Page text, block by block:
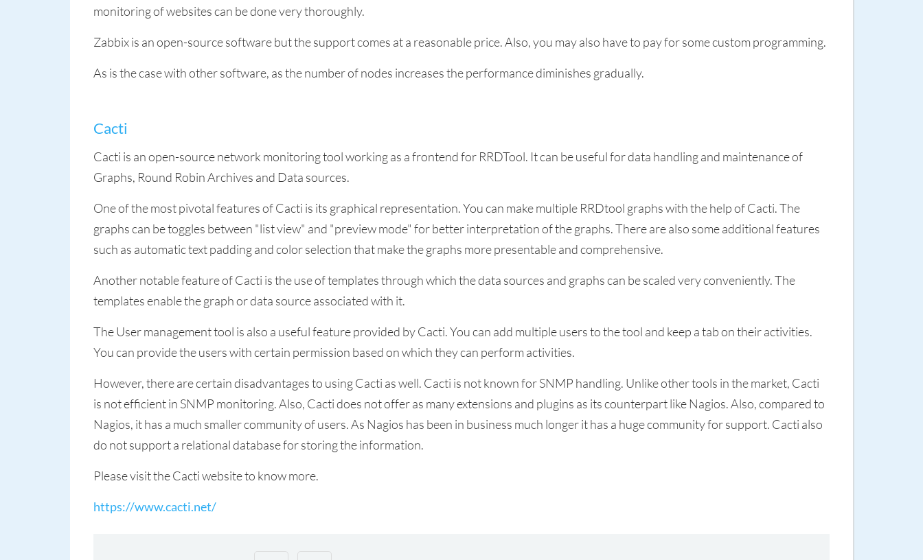
monitoring of websites can be done very thoroughly.
Zabbix is an open-source software but the support comes at a reasonable price. Also, you may also have to pay for some custom programming.
As is the case with other software, as the number of nodes increases the performance diminishes gradually.
Cacti
Cacti is an open-source network monitoring tool working as a frontend for RRDTool. It can be useful for data handling and maintenance of
Graphs, Round Robin Archives and Data sources.
One of the most pivotal features of Cacti is its graphical representation. You can make multiple RRDtool graphs with the help of Cacti. The
graphs can be toggles between "list view" and "preview mode" for better interpretation of the graphs. There are also some additional features
such as automatic text padding and color selection that make the graphs more presentable and comprehensive.
Another notable feature of Cacti is the use of templates through which the data sources and graphs can be scaled very conveniently. The
templates enable the graph or data source associated with it.
The User management tool is also a useful feature provided by Cacti. You can add multiple users to the tool and keep a tab on their activities.
You can provide the users with certain permission based on which they can perform activities.
However, there are certain disadvantages to using Cacti as well. Cacti is not known for SNMP handling. Unlike other tools in the market, Cacti
is not efficient in SNMP monitoring. Also, Cacti does not offer as many extensions and plugins as its counterpart like Nagios. Also, compared to
Nagios, it has a much smaller community of users. As Nagios has been in business much longer it has a huge community for support. Cacti also
do not support a relational database for storing the information.
Please visit the Cacti website to know more.
https://www.cacti.net/